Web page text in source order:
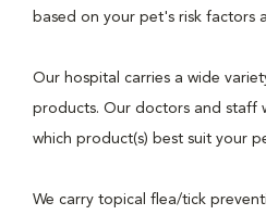
based on your pet's risk factors
Our hospital carries a wide
products. Our doctors and staff
which product(s) best suit your
We carry topical flea/tick